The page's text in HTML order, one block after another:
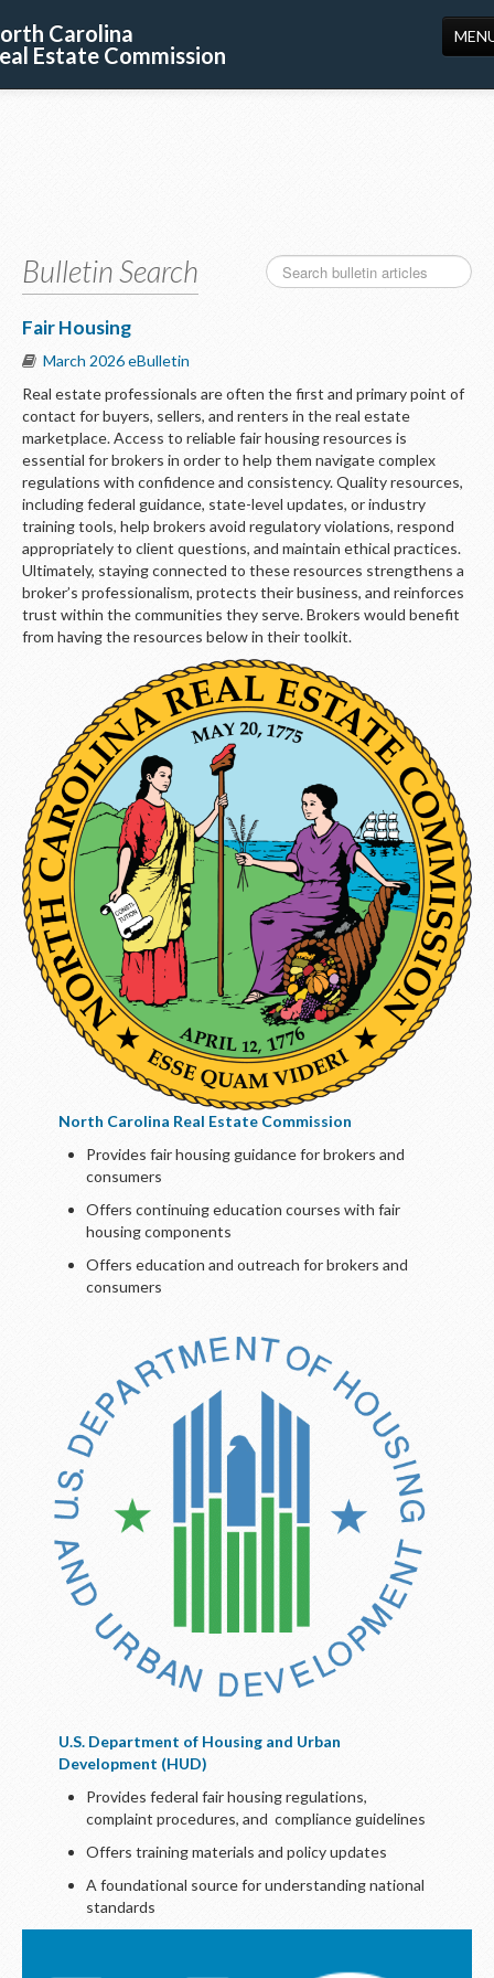
Carolina
Estate Commission
Bulletin Search
Fair Housing
March 2026 eBulletin
Real estate professionals are often the first and primary point of
contact for buyers, sellers, and renters in the real estate
marketplace. Access to reliable fair housing resources is
essential for brokers in order to help them navigate complex
regulations with confidence and consistency. Quality resources,
including federal guidance, state-level updates, or industry
training tools, help brokers avoid regulatory violations, respond
appropriately to client questions, and maintain ethical practices.
Ultimately, staying connected to these resources strengthens a
broker’s professionalism, protects their business, and reinforces
trust within the communities they serve. Brokers would benefit
from having the resources below in their toolkit.
North Carolina Real Estate Commission
Provides fair housing guidance for brokers and
consumers
Offers continuing education courses with fair
housing components
Offers education and outreach for brokers and
consumers
U.S. Department of Housing and Urban
Development (HUD)
Provides federal fair housing regulations,
complaint procedures, and compliance guidelines
Offers training materials and policy updates
A foundational source for understanding national
standards